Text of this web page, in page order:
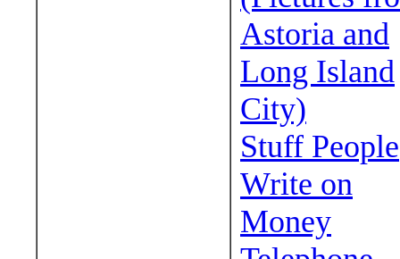
Astoria and
Long Island
City)
Stuff People
Write on
Money